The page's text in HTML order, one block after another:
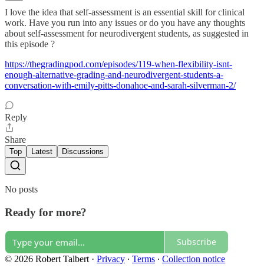
I love the idea that self-assessment is an essential skill for clinical
work. Have you run into any issues or do you have any thoughts
about self-assessment for neurodivergent students, as suggested in
this episode ?
https://thegradingpod.com/episodes/119-when-flexibility-isnt-
enough-alternative-grading-and-neurodivergent-students-a-
conversation-with-emily-pitts-donahoe-and-sarah-silverman-2/
Reply
Share
Top Latest Discussions
No posts
Ready for more?
Subscribe
© 2026 Robert Talbert · Privacy ∙ Terms ∙ Collection notice